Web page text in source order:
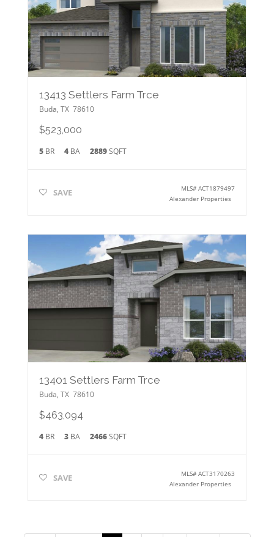
13413 Settlers Farm Trce
Buda, TX 78610
$523,000
5BR 4BA 2889SQFT
SAVE MLS#ACT1879497
Alexander Properties
13401 Settlers Farm Trce
Buda, TX 78610
$463,094
4BR 3BA 2466SQFT
SAVE MLS#ACT3170263
Alexander Properties